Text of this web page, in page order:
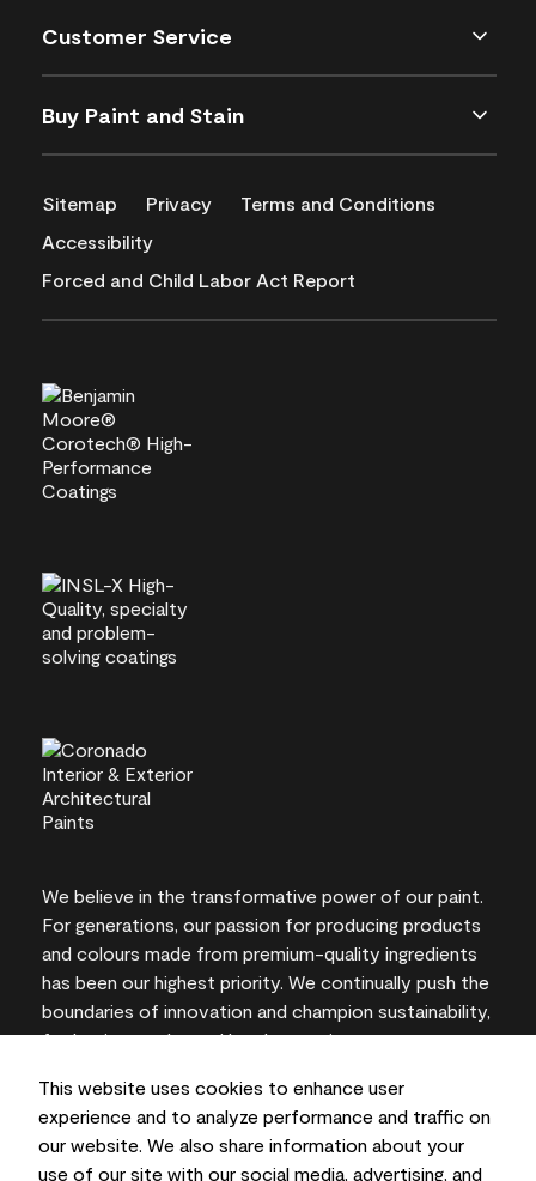
This website uses cookies to enhance user
experience and to analyze performance and traffic on
our website. We also share information about your
use of our site with our social media, advertising, and
Customer Service
Buy Paint and Stain
Sitemap Privacy
Terms and Conditions
Accessibility
Forced and Child Labor Act Report
We believe in the transformative power of our paint.
For generations, our passion for producing products
and colours made from premium-quality ingredients
has been our highest priority. We continually push the
boundaries of innovation and champion sustainability,
for lasting results and local expertise you can trust.
On-screen and printer colour representations may
vary from actual paint colours.